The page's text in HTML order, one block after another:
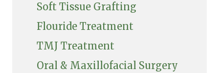
Soft Tissue Grafting
Flouride Treatment
TMJ Treatment
Oral & Maxillofacial Surgery